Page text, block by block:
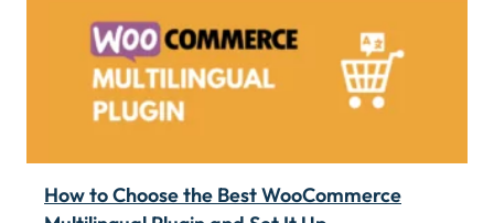
How to Choose the Best WooCommerce